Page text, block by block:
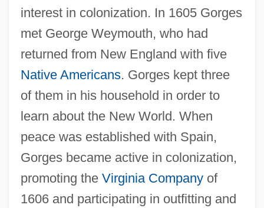
interest in colonization. In 1605 Gorges
met George Weymouth, who had
returned from New England with five
Native Americans. Gorges kept three
of them in his household in order to
learn about the New World. When
peace was established with Spain,
Gorges became active in colonization,
promoting the Virginia Companyof
1606 and participating in outfitting and